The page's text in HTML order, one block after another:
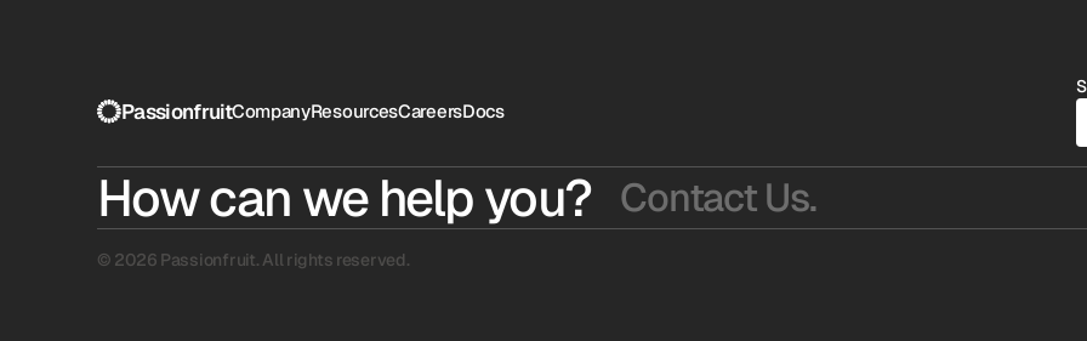
PassionfruitCompanyResourcesCareersDocs
How can we help you? Contact Us.
© 2026 Passionfruit. All rights reserved.